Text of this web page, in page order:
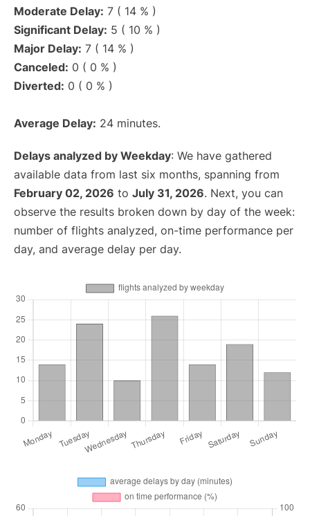
Moderate Delay: 7 ( 14 % )
Significant Delay: 5 ( 10 % )
Major Delay: 7 ( 14 % )
Canceled: 0 ( 0 % )
Diverted: 0 ( 0 % )
Average Delay: 24 minutes.
Delays analyzed by Weekday: We have gathered
available data from last six months, spanning from
February 02, 2026 to July 31, 2026. Next, you can
observe the results broken down by day of the week:
number of flights analyzed, on-time performance per
day, and average delay per day.